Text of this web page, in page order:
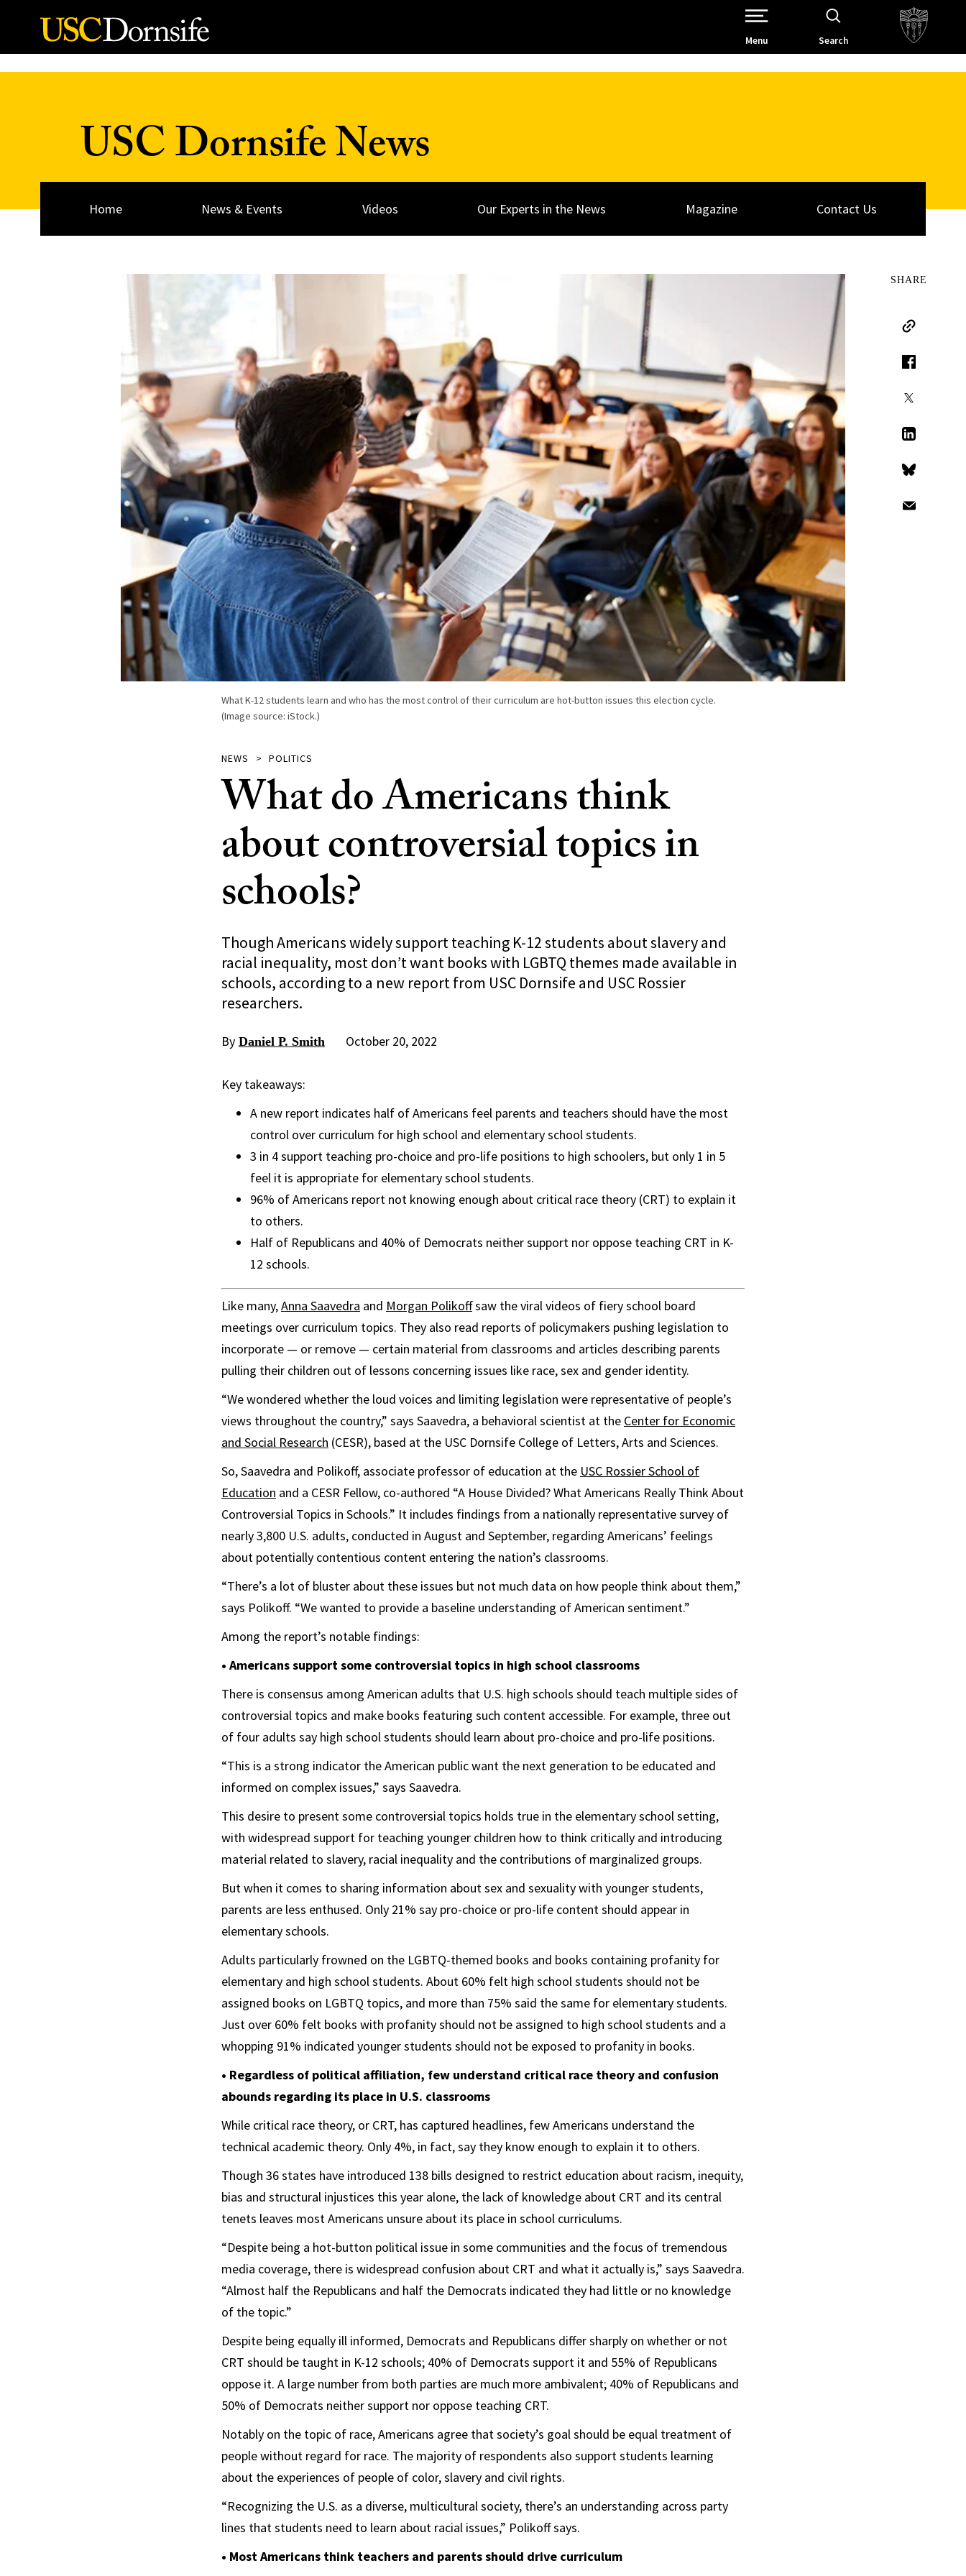
Skip to Content
Open Site Navigation /
Menu Search
USC Dornsife News
Home News & Events Videos Our Experts in the News Magazine Contact Us
What K-12 students learn and who has the most control of their curriculum are hot-button issues this election cycle.
(Image source: iStock.)
NEWS POLITICS
What do Americans think
about controversial topics in
schools?
Though Americans widely support teaching K-12 students about slavery and
racial inequality, most don’t want books with LGBTQ themes made available in
schools, according to a new report from USC Dornsife and USC Rossier
researchers.
By Daniel P. Smith October 20, 2022
SHARE
Copy Link
Facebook
LinkedIn
Bluesky
Key takeaways:
A new report indicates half of Americans feel parents and teachers should have the most
control over curriculum for high school and elementary school students.
3 in 4 support teaching pro-choice and pro-life positions to high schoolers, but only 1 in 5
feel it is appropriate for elementary school students.
96% of Americans report not knowing enough about critical race theory (CRT) to explain it
to others.
Half of Republicans and 40% of Democrats neither support nor oppose teaching CRT in K-
12 schools.
Like many,Anna Saavedra and Morgan Polikoffsaw the viral videos of fiery school board
meetings over curriculum topics. They also read reports of policymakers pushing legislation to
incorporate — or remove — certain material from classrooms and articles describing parents
pulling their children out of lessons concerning issues like race, sex and gender identity.
“We wondered whether the loud voices and limiting legislation were representative of people’s
views throughout the country,” says Saavedra, a behavioral scientist at the Center for Economic
and Social Research (CESR), based at the USC Dornsife College of Letters, Arts and Sciences.
So, Saavedra and Polikoff, associate professor of education at the USC Rossier School of
Education and a CESR Fellow, co-authored “A House Divided? What Americans Really Think About
Controversial Topics in Schools.” It includes findings from a nationally representative survey of
nearly 3,800 U.S. adults, conducted in August and September, regarding Americans’ feelings
about potentially contentious content entering the nation’s classrooms.
“There’s a lot of bluster about these issues but not much data on how people think about them,”
says Polikoff. “We wanted to provide a baseline understanding of American sentiment.”
Among the report’s notable findings:
• Americans support some controversial topics in high school classrooms
There is consensus among American adults that U.S. high schools should teach multiple sides of
controversial topics and make books featuring such content accessible. For example, three out
of four adults say high school students should learn about pro-choice and pro-life positions.
“This is a strong indicator the American public want the next generation to be educated and
informed on complex issues,” says Saavedra.
This desire to present some controversial topics holds true in the elementary school setting,
with widespread support for teaching younger children how to think critically and introducing
material related to slavery, racial inequality and the contributions of marginalized groups.
But when it comes to sharing information about sex and sexuality with younger students,
parents are less enthused. Only 21% say pro-choice or pro-life content should appear in
elementary schools.
Adults particularly frowned on the LGBTQ-themed books and books containing profanity for
elementary and high school students. About 60% felt high school students should not be
assigned books on LGBTQ topics, and more than 75% said the same for elementary students.
Just over 60% felt books with profanity should not be assigned to high school students and a
whopping 91% indicated younger students should not be exposed to profanity in books.
• Regardless of political affiliation, few understand critical race theory and confusion
abounds regarding its place in U.S. classrooms
While critical race theory, or CRT, has captured headlines, few Americans understand the
technical academic theory. Only 4%, in fact, say they know enough to explain it to others.
Though 36 states have introduced 138 bills designed to restrict education about racism, inequity,
bias and structural injustices this year alone, the lack of knowledge about CRT and its central
tenets leaves most Americans unsure about its place in school curriculums.
“Despite being a hot-button political issue in some communities and the focus of tremendous
media coverage, there is widespread confusion about CRT and what it actually is,” says Saavedra.
“Almost half the Republicans and half the Democrats indicated they had little or no knowledge
of the topic.”
Despite being equally ill informed, Democrats and Republicans differ sharply on whether or not
CRT should be taught in K-12 schools; 40% of Democrats support it and 55% of Republicans
oppose it. A large number from both parties are much more ambivalent; 40% of Republicans and
50% of Democrats neither support nor oppose teaching CRT.
Notably on the topic of race, Americans agree that society’s goal should be equal treatment of
people without regard for race. The majority of respondents also support students learning
about the experiences of people of color, slavery and civil rights.
“Recognizing the U.S. as a diverse, multicultural society, there’s an understanding across party
lines that students need to learn about racial issues,” Polikoff says.
• Most Americans think teachers and parents should drive curriculum